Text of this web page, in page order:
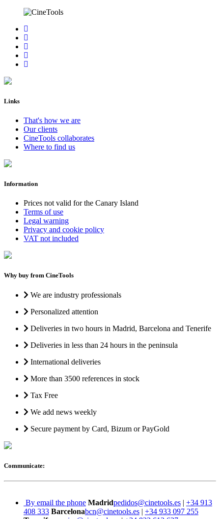
Links
That's how we are
Our clients
CineTools collaborates
Where to find us
Information
Prices not valid for the Canary Island
Terms of use
Legal warning
Privacy and cookie policy
VAT not included
Why buy from CineTools
We are industry professionals
Personalized attention
Deliveries in two hours in Madrid, Barcelona and Tenerife
Deliveries in less than 24 hours in the peninsula
International deliveries
More than 3500 references in stock
Tax Free
We add news weekly
Secure payment by Card, Bizum or PayGold
Communicate:
By email the phone Madridpedidos@cinetools.es | +34 913
408 333 Barcelonabcn@cinetools.es | +34 933 097 255